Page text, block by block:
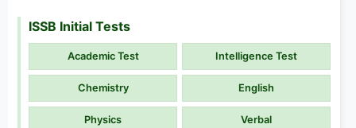
ISSB Initial Tests
Academic Test Intelligence Test
Chemistry English
Physics Verbal